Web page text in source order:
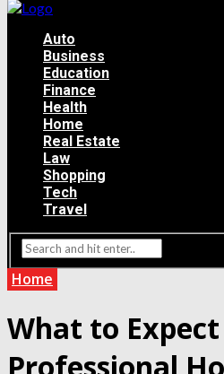
Auto
Business
Education
Finance
Health
Home
Real Estate
Law
Shopping
Tech
Travel
Home
What to
Professional